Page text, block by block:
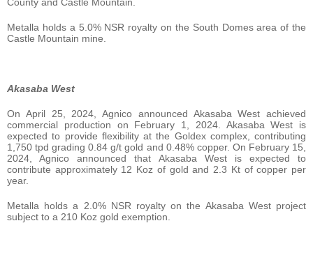
Metalla holds a 5.0% NSR royalty on the South Domes area of the
Castle Mountain mine.
Akasaba West
On April 25, 2024, Agnico announced Akasaba West achieved
commercial production on February 1, 2024. Akasaba West is
expected to provide flexibility at the Goldex complex, contributing
1,750 tpd grading 0.84 g/t gold and 0.48% copper. On February 15,
2024, Agnico announced that Akasaba West is expected to
contribute approximately 12 Koz of gold and 2.3 Kt of copper per
year.
Metalla holds a 2.0% NSR royalty on the Akasaba West project
subject to a 210 Koz gold exemption.